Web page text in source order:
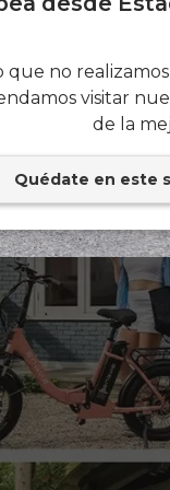
a front
and
to ride, and rough
seating
que no
visitar
de la
Quédate en este